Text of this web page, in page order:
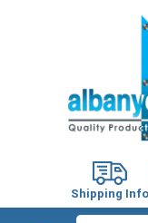
Shipping Info